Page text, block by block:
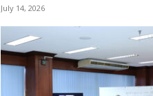
July 14, 2026